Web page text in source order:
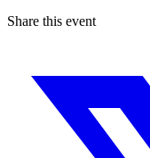
Share this event